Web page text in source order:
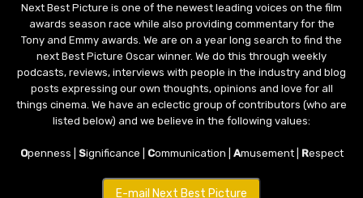
Next Best Picture is one of the newest leading voices on the film
awards season race while also providing commentary for the
Tony and Emmy awards. We are on a year long search to find the
next Best Picture Oscar winner. We do this through weekly
podcasts, reviews, interviews with people in the industry and blog
posts expressing our own thoughts, opinions and love for all
things cinema. We have an eclectic group of contributors (who are
listed below) and we believe in the following values:
Openness | Significance | Communication | Amusement | Respect
E-mail Next Best Picture